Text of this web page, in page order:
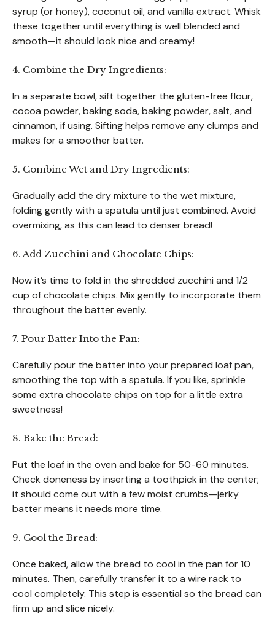
syrup (or honey), coconut oil, and vanilla extract. Whisk
these together until everything is well blended and
smooth—it should look nice and creamy!
4. Combine the Dry Ingredients:
In a separate bowl, sift together the gluten-free flour,
cocoa powder, baking soda, baking powder, salt, and
cinnamon, if using. Sifting helps remove any clumps and
makes for a smoother batter.
5. Combine Wet and Dry Ingredients:
Gradually add the dry mixture to the wet mixture,
folding gently with a spatula until just combined. Avoid
overmixing, as this can lead to denser bread!
6. Add Zucchini and Chocolate Chips:
Now it’s time to fold in the shredded zucchini and 1/2
cup of chocolate chips. Mix gently to incorporate them
throughout the batter evenly.
7. Pour Batter Into the Pan:
Carefully pour the batter into your prepared loaf pan,
smoothing the top with a spatula. If you like, sprinkle
some extra chocolate chips on top for a little extra
sweetness!
8. Bake the Bread:
Put the loaf in the oven and bake for 50-60 minutes.
Check doneness by inserting a toothpick in the center;
it should come out with a few moist crumbs—jerky
batter means it needs more time.
9. Cool the Bread:
Once baked, allow the bread to cool in the pan for 10
minutes. Then, carefully transfer it to a wire rack to
cool completely. This step is essential so the bread can
firm up and slice nicely.